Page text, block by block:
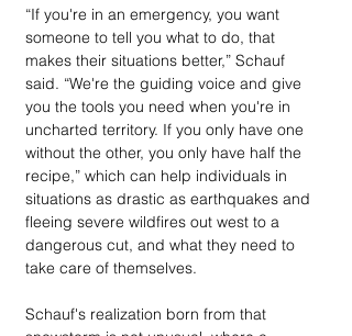
“If you're in an emergency, you want
someone to tell you what to do, that
makes their situations better,” Schauf
said. “We're the guiding voice and give
you the tools you need when you're in
uncharted territory. If you only have one
without the other, you only have half the
recipe,” which can help individuals in
situations as drastic as earthquakes and
fleeing severe wildfires out west to a
dangerous cut, and what they need to
take care of themselves.
Schauf's realization born from that